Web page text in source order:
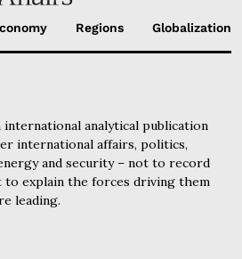
Regions Globalization
international analytical publication
international affairs, politics,
and security – not to record
to explain the forces driving them
leading.